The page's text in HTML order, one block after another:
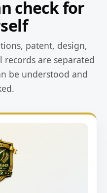
check for
patent, design,
are separated
be understood and